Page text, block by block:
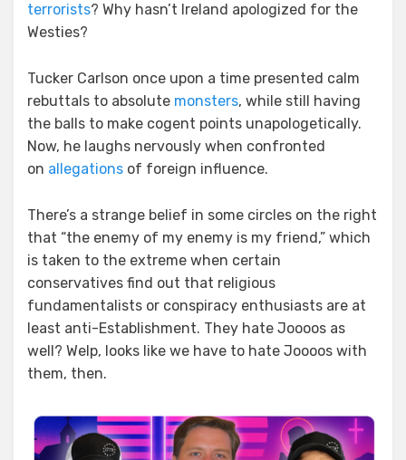
terrorists? Why hasn’t Ireland apologized for the
Westies?
Tucker Carlson once upon a time presented calm
rebuttals to absolute monsters, while still having
the balls to make cogent points unapologetically.
Now, he laughs nervously when confronted
on allegations of foreign influence.
There’s a strange belief in some circles on the right
that “the enemy of my enemy is my friend,” which
is taken to the extreme when certain
conservatives find out that religious
fundamentalists or conspiracy enthusiasts are at
least anti-Establishment. They hate Joooos as
well? Welp, looks like we have to hate Joooos with
them, then.